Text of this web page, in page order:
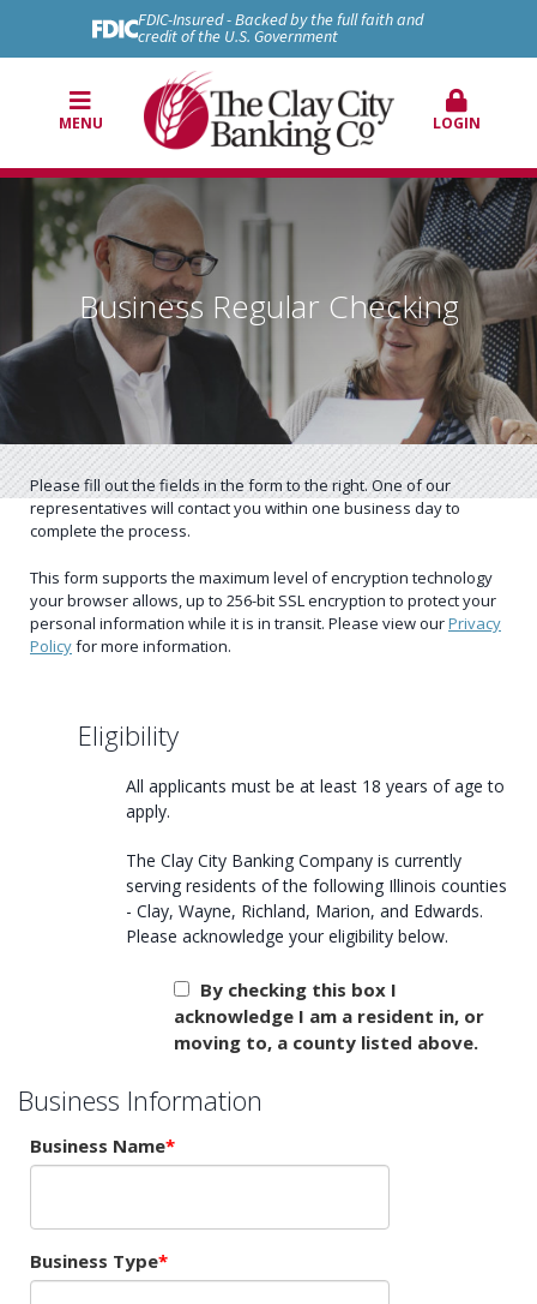
FDIC-Insured - Backed by the full faith and
credit of the U.S. Government
MENU LOGIN
Business Regular Checking
Please fill out the fields in the form to the right. One of our
representatives will contact you within one business day to
complete the process.
This form supports the maximum level of encryption technology
your browser allows, up to 256-bit SSL encryption to protect your
personal information while it is in transit. Please view ourPrivacy
Policyfor more information.
Eligibility
All applicants must be at least 18 years of age to
apply.
The Clay City Banking Company is currently
serving residents of the following Illinois counties
- Clay, Wayne, Richland, Marion, and Edwards.
Please acknowledge your eligibility below.
By checking this box I
acknowledge I am a resident in, or
moving to, a county listed above.
Business Information
Business Name
Business Type